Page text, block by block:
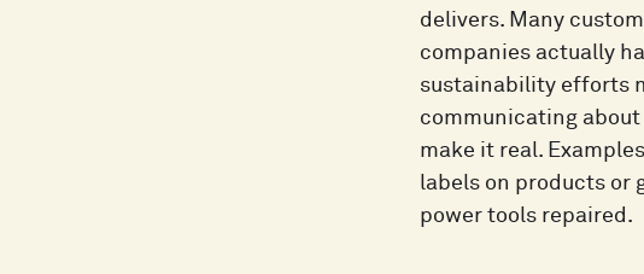
delivers. Many
companies actually
sustainability efforts
communicating
make it real.
labels on products or
power tools repaired.